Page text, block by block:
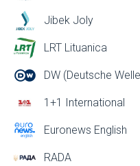
Jibek Joly
LRT Lituanica
DW (Deutsche
1+1 International
Euronews English
RADA